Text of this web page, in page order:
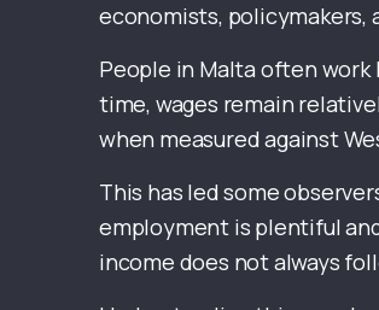
economists, policymakers,
People in Malta often
time, wages remain
when measured against
This has led some
employment is plentiful
income does not always